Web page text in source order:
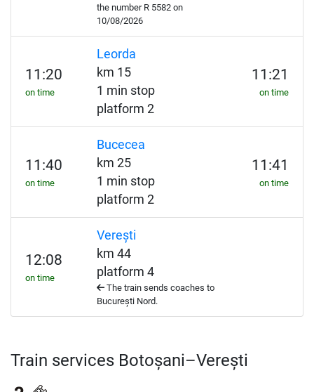
the number R5582 on
10/08/2026
11:20
on time
Leorda
km 15
1 min stop
platform 2
11:21
on time
11:40
on time
Bucecea
km 25
1 min stop
platform 2
11:41
on time
12:08
on time
Verești
km 44
platform 4
The train sends coaches to
București Nord.
Train services Botoșani–Verești